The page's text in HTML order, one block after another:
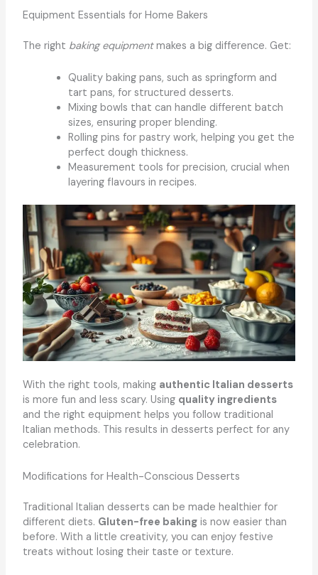
Equipment Essentials for Home Bakers
The right baking equipmentmakes a big difference. Get:
Quality baking pans, such as springform and
tart pans, for structured desserts.
Mixing bowls that can handle different batch
sizes, ensuring proper blending.
Rolling pins for pastry work, helping you get the
perfect dough thickness.
Measurement tools for precision, crucial when
layering flavours in recipes.
With the right tools, making authentic Italian desserts
is more fun and less scary. Using quality ingredients
and the right equipment helps you follow traditional
Italian methods. This results in desserts perfect for any
celebration.
Modifications for Health-Conscious Desserts
Traditional Italian desserts can be made healthier for
different diets. Gluten-free bakingis now easier than
before. With a little creativity, you can enjoy festive
treats without losing their taste or texture.